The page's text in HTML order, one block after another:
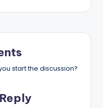
start the discussion?